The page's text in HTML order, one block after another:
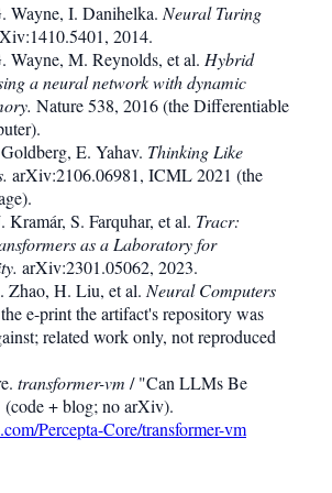
Wayne, I. Danihelka. Neural Turing
2014.
Wayne, M. Reynolds, et al. Hybrid
a neural network with dynamic
Nature 538, 2016 (the Differentiable
E. Yahav. Thinking Like
arXiv:2106.06981, ICML 2021 (the
Kramár, S. Farquhar, et al. Tracr:
as a Laboratory for
arXiv:2301.05062, 2023.
Zhao, H. Liu, et al. Neural Computers
e-print the artifact's repository was
related work only, not reproduced
transformer-vm / "Can LLMs Be
(code + blog; no arXiv).
Percepta-Core/transformer-vm